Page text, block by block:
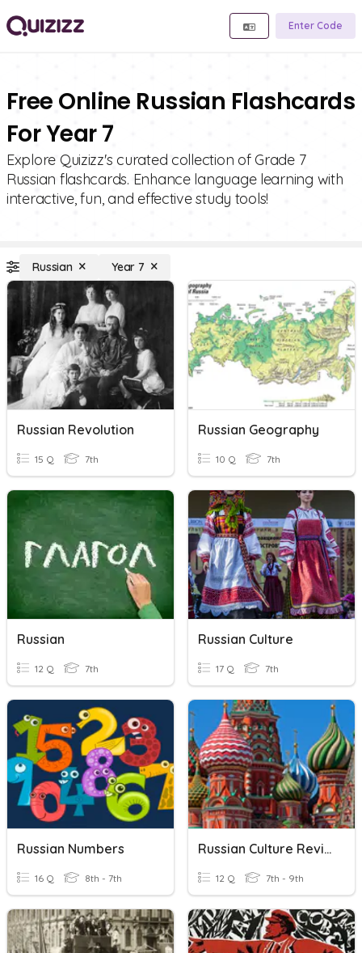
Enter Code
Free Online Russian Flashcards
For Year 7
Explore Quizizz's curated collection of Grade 7
Russian flashcards. Enhance language learning with
interactive, fun, and effective study tools!
Russian Year 7
Russian Revolution
15 Q 7th
Russian Geography
10 Q 7th
Russian
12 Q 7th
Russian Culture
17 Q 7th
Russian Numbers
16 Q 8th - 7th
Russian Culture Review
12 Q 7th - 9th